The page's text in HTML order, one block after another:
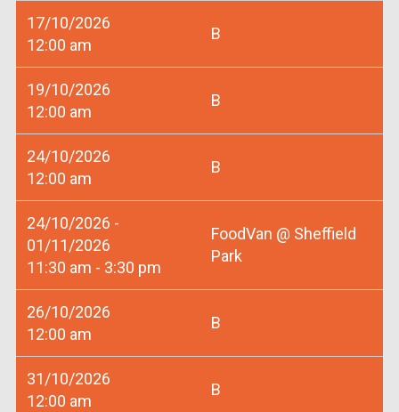
17/10/2026
12:00 am
B
19/10/2026
12:00 am
B
24/10/2026
12:00 am
B
24/10/2026 -
01/11/2026
11:30 am - 3:30 pm
FoodVan @ Sheffield
Park
26/10/2026
12:00 am
B
31/10/2026
12:00 am
B